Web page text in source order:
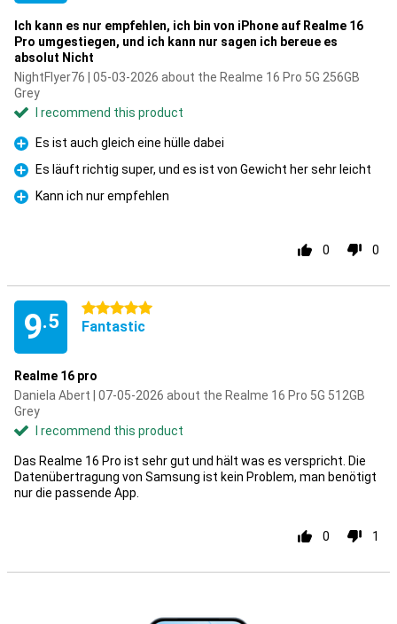
Ich kann es nur empfehlen, ich bin von iPhone auf Realme 16
Pro umgestiegen, und ich kann nur sagen ich bereue es
absolut Nicht
NightFlyer76 | 05-03-2026 about the Realme 16 Pro 5G 256GB
Grey
I recommend this product
Pro
Es ist auch gleich eine hülle dabei
Pro
Es läuft richtig super, und es ist von Gewicht her sehr leicht
Pro
Kann ich nur empfehlen
0 0
9.5
5 stars
Fantastic
Realme 16 pro
Daniela Abert | 07-05-2026 about the Realme 16 Pro 5G 512GB
Grey
I recommend this product
Das Realme 16 Pro ist sehr gut und hält was es verspricht. Die
Datenübertragung von Samsung ist kein Problem, man benötigt
nur die passende App.
0 1